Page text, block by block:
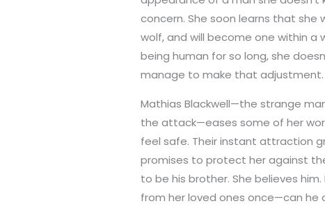
concern. She soon learns that she
wolf, and will become one within a
being human for so long, she
manage to make that adjustment.
Mathias Blackwell—the strange
the attack—eases some of her
feel safe. Their instant attraction
promises to protect her against
to be his brother. She believes
from her loved ones once—can he